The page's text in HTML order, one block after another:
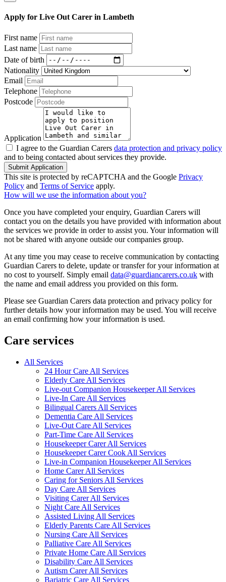
Apply for Live Out Carer in Lambeth
First name
Last name
Date of birth
Nationality
Email
Telephone
Postcode
Application
I agree to the Guardian Carers data protection and privacy policy
and to being contacted about services they provide.
Submit Application
This site is protected by reCAPTCHA and the Google Privacy
Policy and Terms of Service apply.
How will we use the information about you?
Once you have completed your enquiry, Guardian Carers will
contact you on the details you have provided with information about
the services we provide in order to assist you. Your information will
not be shared with anyone outside our companies group.
At any time you may cease to receive communication by contacting
Guardian Carers to delete, update or transfer for your information at
no cost to yourself. Simply email data@guardiancarers.co.uk with
the name and email address you provided on this form.
Please see Guardian Carers data protection and privacy policy for
further details how your information may be used. You will receive
an email confirming how your information is used.
Care services
All Services
24 Hour Care All Services
Elderly Care All Services
Live-out Companion Housekeeper All Services
Live-In Care All Services
Bilingual Carers All Services
Dementia Care All Services
Live-Out Care All Services
Part-Time Care All Services
Housekeeper Carer All Services
Housekeeper Carer Cook All Services
Live-in Companion Housekeeper All Services
Home Carer All Services
Caring for Seniors All Services
Day Care All Services
Visiting Carer All Services
Night Care All Services
Assisted Living All Services
Elderly Parents Care All Services
Nursing Care All Services
Palliative Care All Services
Private Home Care All Services
Disability Care All Services
Autism Carer All Services
Bariatric Care All Services